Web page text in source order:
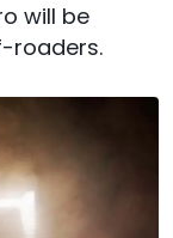
will be
roaders.